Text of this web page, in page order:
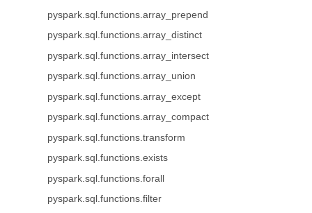
pyspark.sql.functions.array_prepend
pyspark.sql.functions.array_distinct
pyspark.sql.functions.array_intersect
pyspark.sql.functions.array_union
pyspark.sql.functions.array_except
pyspark.sql.functions.array_compact
pyspark.sql.functions.transform
pyspark.sql.functions.exists
pyspark.sql.functions.forall
pyspark.sql.functions.filter